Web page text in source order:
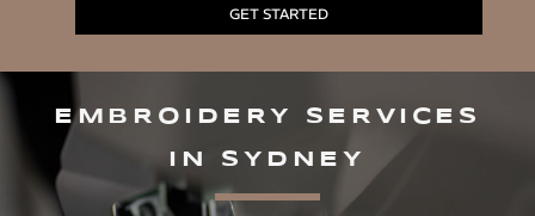
GET STARTED
EMBROIDERY SERVICES
IN SYDNEY